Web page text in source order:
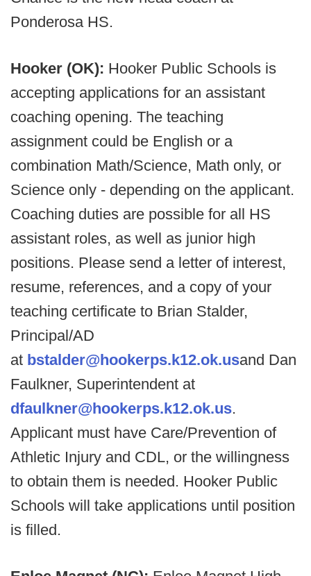
Ponderosa HS.
Hooker (OK): Hooker Public Schools is
accepting applications for an assistant
coaching opening. The teaching
assignment could be English or a
combination Math/Science, Math only, or
Science only - depending on the applicant.
Coaching duties are possible for all HS
assistant roles, as well as junior high
positions. Please send a letter of interest,
resume, references, and a copy of your
teaching certificate to Brian Stalder,
Principal/AD
at bstalder@hookerps.k12.ok.usand Dan
Faulkner, Superintendent at
dfaulkner@hookerps.k12.ok.us.
Applicant must have Care/Prevention of
Athletic Injury and CDL, or the willingness
to obtain them is needed. Hooker Public
Schools will take applications until position
is filled.